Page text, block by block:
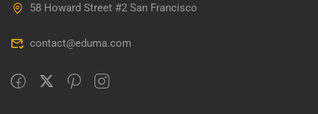
58 Howard Street #2 San Francisco
contact@eduma.com